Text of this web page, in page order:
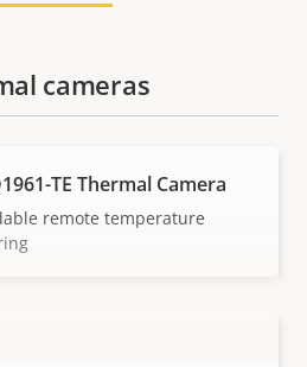
cameras
TE Thermal Camera
remote temperature